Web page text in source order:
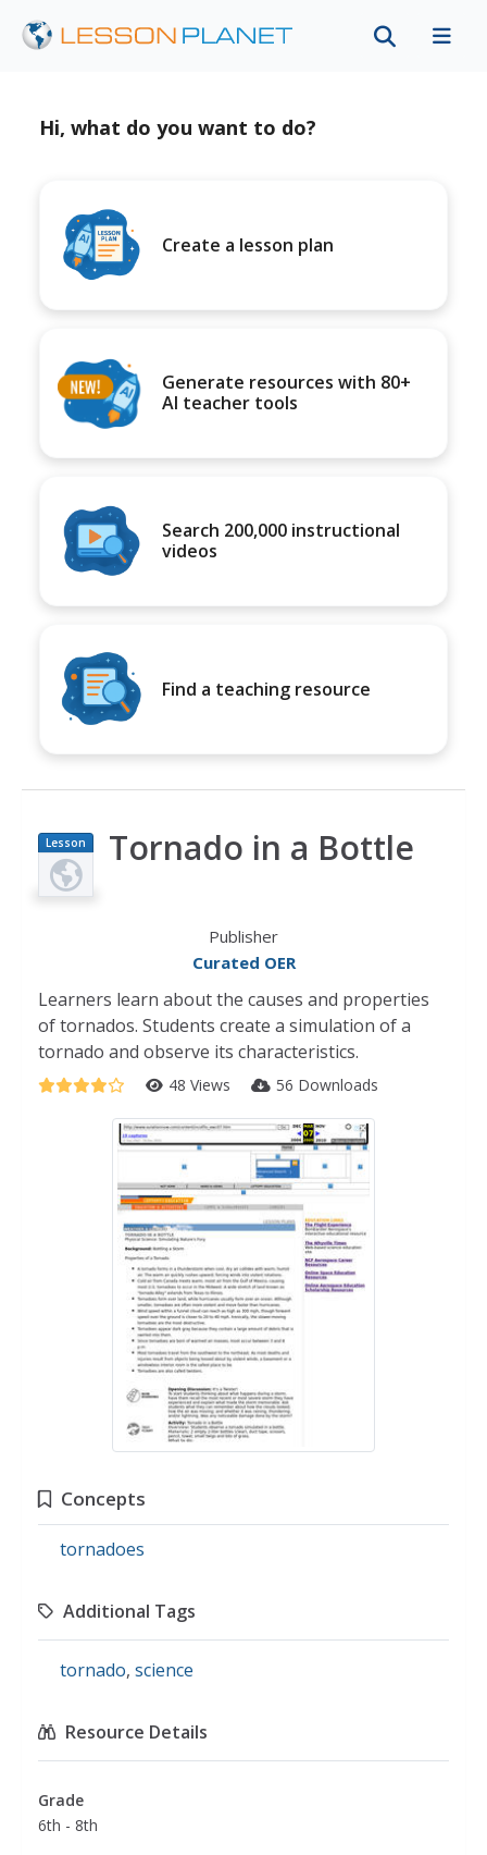
Hi, what do you want to do?
Create a lesson plan
Generate resources with 80+
AI teacher tools
Search 200,000 instructional
videos
Find a teaching resource
Lesson
Plan
Tornado in a Bottle
Publisher
Curated OER
Learners learn about the causes and properties
of tornados. Students create a simulation of a
tornado and observe its characteristics.
48 Views 56 Downloads
Concepts
tornadoes
Additional Tags
tornado, science
Resource Details
Grade
6th - 8th